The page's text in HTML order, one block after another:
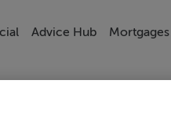
Advice Hub Mortgages